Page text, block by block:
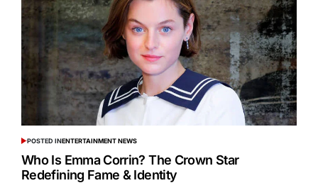
POSTED INENTERTAINMENT NEWS
Who Is Emma Corrin? The Crown Star
Redefining Fame & Identity